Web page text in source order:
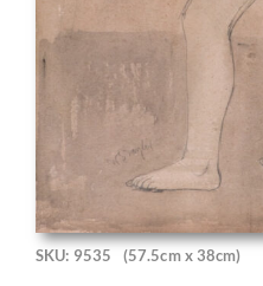
SKU: 9535 (57.5cm x 38cm)